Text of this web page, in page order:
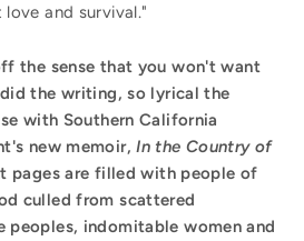
and survival."
the sense that you won't want
the writing, so lyrical the
with Southern California
new memoir,In the Country of
pages are filled with people of
culled from scattered
peoples, indomitable women and